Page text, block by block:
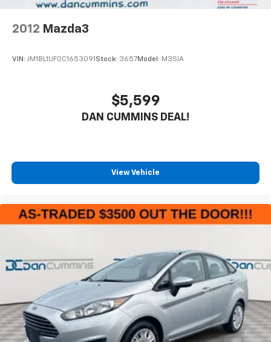
2012 Mazda3
VIN: JM1BL1UF0C1653091 Stock: 3657Model: M3SIA
$5,599
DAN CUMMINS DEAL!
View Vehicle